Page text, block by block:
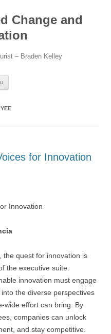
Change and
– Braden Kelley
for Innovation
the quest for innovation is
the executive suite.
innovation must engage
the diverse perspectives
wide effort can bring. By
companies can unlock
and stay competitive.